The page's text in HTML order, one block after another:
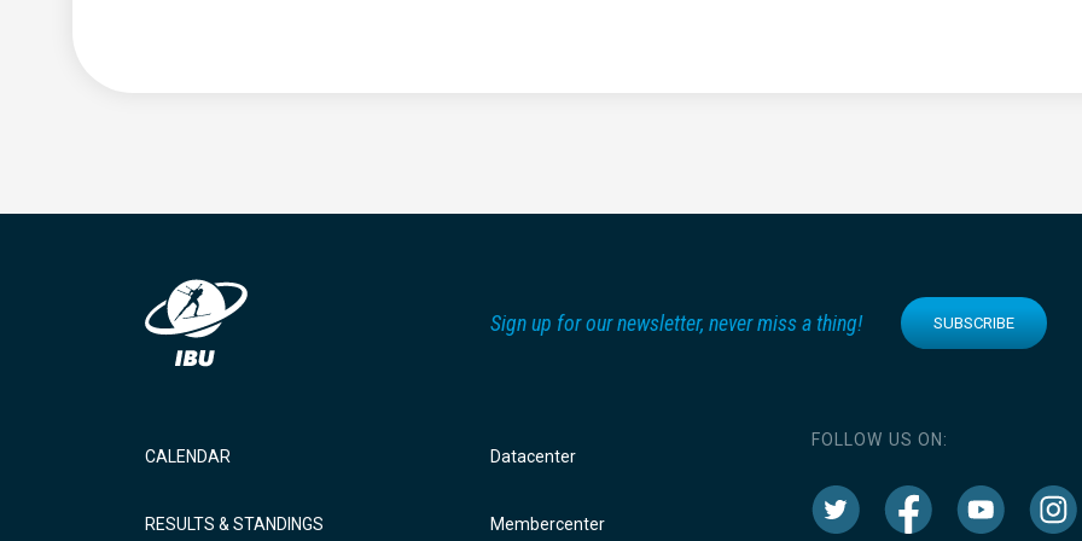
Sign up for our newsletter, never miss a thing! SUBSCRIBE
CALENDAR
RESULTS & STANDINGS
Datacenter
Membercenter
FOLLOW US ON: